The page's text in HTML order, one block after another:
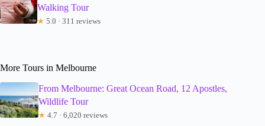
Walking Tour
★ 5.0 · 311 reviews
More Tours in Melbourne
From Melbourne: Great Ocean Road, 12 Apostles,
Wildlife Tour
★ 4.7 · 6,020 reviews